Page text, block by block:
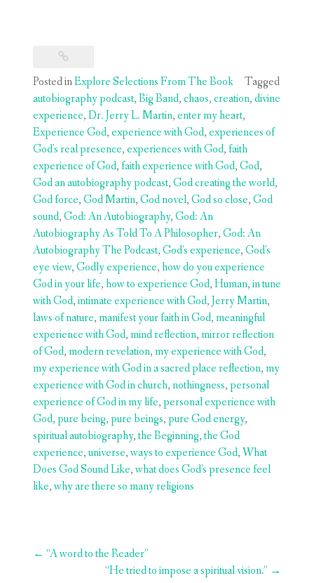
Posted inExplore Selections From The Book
Tagged
autobiography podcast,Big Band,chaos,creation,divine
experience,Dr. Jerry L. Martin,enter my heart,
Experience God,experience with God,experiences of
God's real presence,experiences with God, faith
experience of God, faith experience with God,God,
God an autobiography podcast,God creating the world,
God force,God Martin,God novel,God so close,God
sound,God: An Autobiography,God: An
Autobiography As Told To A Philosopher,God: An
Autobiography The Podcast,God's experience,God's
eye view,Godly experience,how do you experience
God in your life,how to experience God,Human,in tune
with God,intimate experience with God,Jerry Martin,
laws of nature,manifest your faith in God,meaningful
experience with God,mind reflection,mirror reflection
of God,modern revelation,my experience with God,
my experience with God in a sacred place reflection,my
experience with God in church,nothingness,personal
experience of God in my life,personal experience with
God,pure being,pure beings,pure God energy,
spiritual autobiography,the Beginning,the God
experience,universe,ways to experience God,What
Does God Sound Like,what does God's presence feel
like,why are there so many religions
Post
← “A word to the Reader”
“He tried to impose a spiritual vision.” →